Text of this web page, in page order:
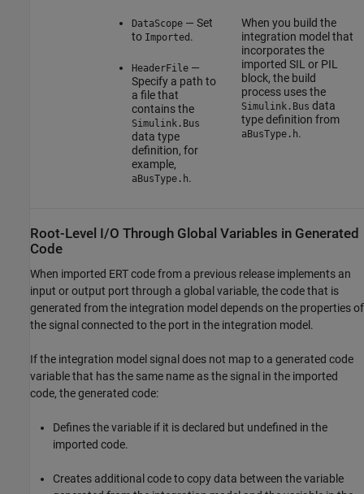
DataScope— Set
to Imported .
HeaderFile—
Specify a path to
a file that
contains the
Simulink.Bus
data type
definition, for
example,
aBusType.h.
When you build the
integration model that
incorporates the
imported SIL or PIL
block, the build
process uses the
Simulink.Bus data
type definition from
aBusType.h.
Root-Level I/O Through Global Variables in Generated
Code
When imported ERT code from a previous release implements an
input or output port through a global variable, the code that is
generated from the integration model depends on the properties of
the signal connected to the port in the integration model.
If the integration model signal does not map to a generated code
variable that has the same name as the signal in the imported
code, the generated code:
Defines the variable if it is declared but undefined in the
imported code.
Creates additional code to copy data between the variable